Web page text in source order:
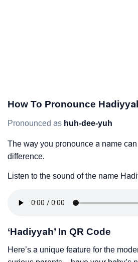
How To Pronounce
Pronounced as huh-dee-yuh
The way you pronounce a name
difference.
Listen to the sound of the name
‘Hadiyyah’ In QR Code
Here’s a unique feature for the